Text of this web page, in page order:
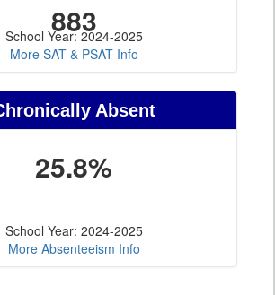
883
School Year: 2024-2025
More SAT & PSAT Info
Absent
25.8%
School Year: 2024-2025
More Absenteeism Info